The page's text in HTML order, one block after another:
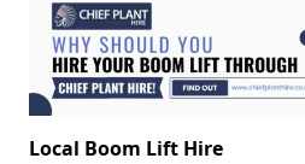
Local Boom Lift Hire